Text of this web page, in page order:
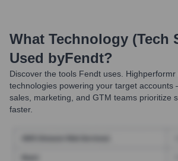
What Technology (Tech
Used byFendt?
Discover the tools Fendt uses. Highperformr
technologies powering your target
sales, marketing, and GTM teams prioritize
faster.